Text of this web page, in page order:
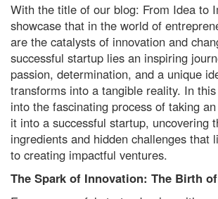
With the title of our blog: From Idea to
showcase that in the world of
are the catalysts of innovation and
successful startup lies an inspiring
passion, determination, and a unique
transforms into a tangible reality. In
into the fascinating process of taking
it into a successful startup, uncovering
ingredients and hidden challenges that
to creating impactful ventures.
The Spark of Innovation: The Birth